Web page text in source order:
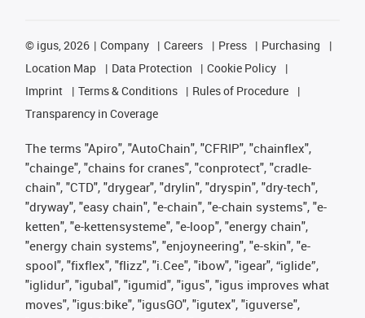
© igus, 2026 Company Careers Press
Purchasing
Location Map
Data Protection
Cookie Policy
Imprint
Terms & Conditions
Rules of Procedure
Transparency in Coverage
The terms "Apiro", "AutoChain", "CFRIP", "chainflex",
"chainge", "chains for cranes", "conprotect", "cradle-
chain", "CTD", "drygear", "drylin", "dryspin", "dry-tech",
"dryway", "easy chain", "e-chain", "e-chain systems", "e-
ketten", "e-kettensysteme", "e-loop", "energy chain",
"energy chain systems", "enjoyneering", "e-skin", "e-
spool", "fixflex", "flizz", "i.Cee", "ibow", "igear", “iglide”,
"iglidur", "igubal", "igumid", "igus", "igus improves what
moves", "igus:bike", "igusGO", "igutex", "iguverse",